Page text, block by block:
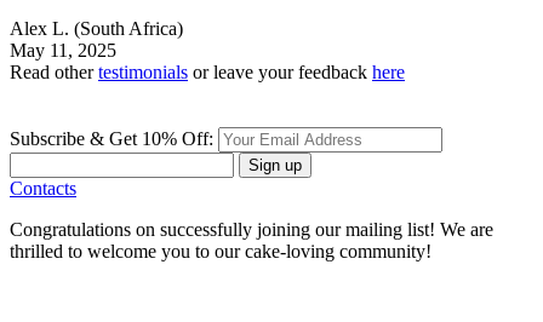
Alex L. (South Africa)
May 11, 2025
Read othertestimonials or leave your feedback here
Subscribe & Get 10% Off:
Sign up
Contacts
Congratulations on successfully joining our mailing list! We are
thrilled to welcome you to our cake-loving community!